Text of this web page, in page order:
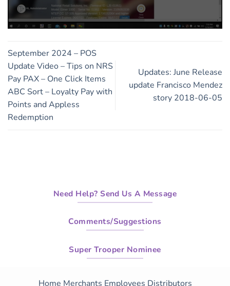
of
11
minutes,
46
seconds
September 2024 – POS
Update Video – Tips on NRS
Pay PAX – One Click Items
ABC Sort – Loyalty Pay with
Points and Appless
Redemption
Updates: June Release
update Francisco Mendez
story 2018-06-05
Need Help? Send Us A Message
Comments/Suggestions
Super Trooper Nominee
Home Merchants Employees Distributors